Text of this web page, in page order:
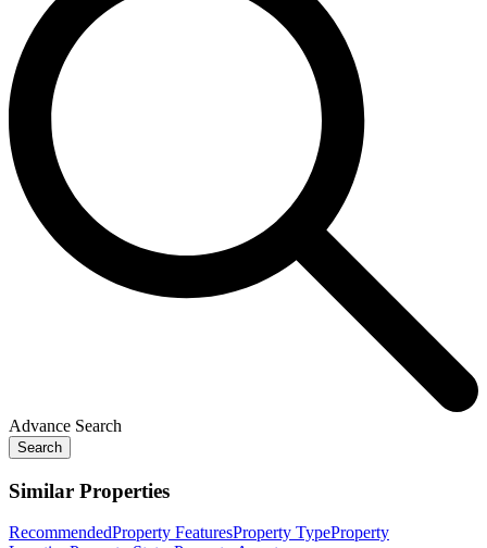
Advance Search
Search
Similar Properties
RecommendedProperty FeaturesProperty TypeProperty